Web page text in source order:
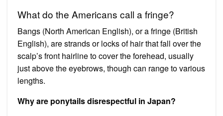
What do the Americans call a fringe?
Bangs (North American English), or a fringe (British
English), are strands or locks of hair that fall over the
scalp’s front hairline to cover the forehead, usually
just above the eyebrows, though can range to various
lengths.
Why are ponytails disrespectful in Japan?